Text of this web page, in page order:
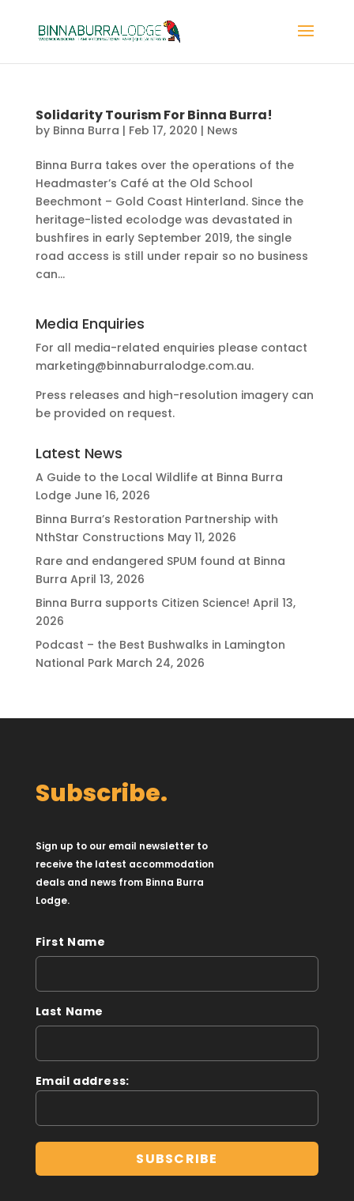
Solidarity Tourism For Binna Burra!
by Binna Burra | Feb 17, 2020 | News
Binna Burra takes over the operations of the
Headmaster’s Café at the Old School
Beechmont – Gold Coast Hinterland. Since the
heritage-listed ecolodge was devastated in
bushfires in early September 2019, the single
road access is still under repair so no business
can...
Media Enquiries
For all media-related enquiries please contact
marketing@binnaburralodge.com.au.
Press releases and high-resolution imagery can
be provided on request.
Latest News
A Guide to the Local Wildlife at Binna Burra
Lodge June 16, 2026
Binna Burra’s Restoration Partnership with
NthStar Constructions May 11, 2026
Rare and endangered SPUM found at Binna
Burra April 13, 2026
Binna Burra supports Citizen Science! April 13,
2026
Podcast – the Best Bushwalks in Lamington
National Park March 24, 2026
Subscribe.
Sign up to our email newsletter to
receive the latest accommodation
deals and news from Binna Burra
Lodge.
First Name
Last Name
Email address: